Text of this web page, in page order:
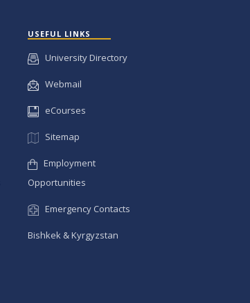
USEFUL LINKS
University Directory
Webmail
eCourses
Sitemap
Employment
Opportunities
Emergency Contacts
Bishkek & Kyrgyzstan